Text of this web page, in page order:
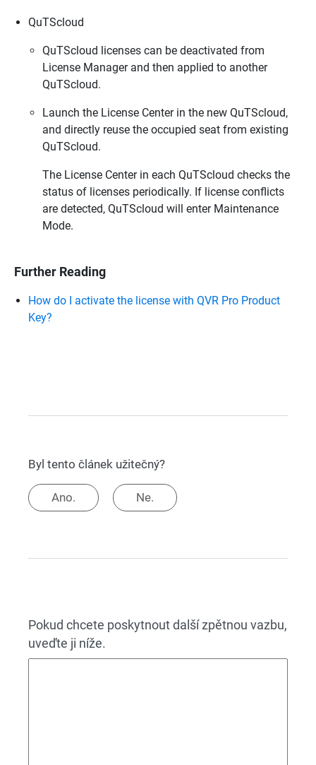
QuTScloud
QuTScloud licenses can be deactivated from
License Manager and then applied to another
QuTScloud.
Launch the License Center in the new QuTScloud,
and directly reuse the occupied seat from existing
QuTScloud.
The License Center in each QuTScloud checks the
status of licenses periodically. If license conflicts
are detected, QuTScloud will enter Maintenance
Mode.
Further Reading
How do I activate the license with QVR Pro Product
Key?
Byl tento článek užitečný?
Ano. Ne.
Pokud chcete poskytnout další zpětnou vazbu,
uveďte ji níže.